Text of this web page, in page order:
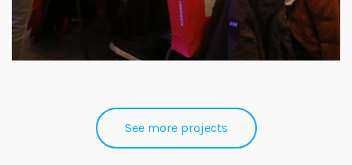
See more projects